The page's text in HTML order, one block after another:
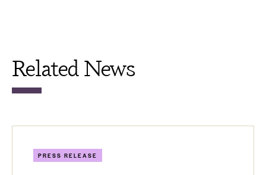
Related News
PRESS RELEASE